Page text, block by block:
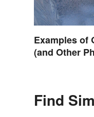
Examples of
(and Other
Find